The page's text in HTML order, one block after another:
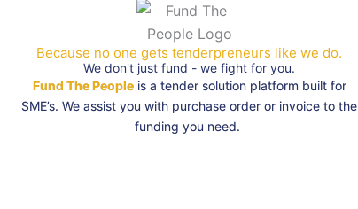
Because no one gets tenderpreneurs like we do.
We don't just fund - we fight for you.
Fund The Peopleis a tender solution platform built for
SME’s. We assist you with purchase order or invoice to the
funding you need.